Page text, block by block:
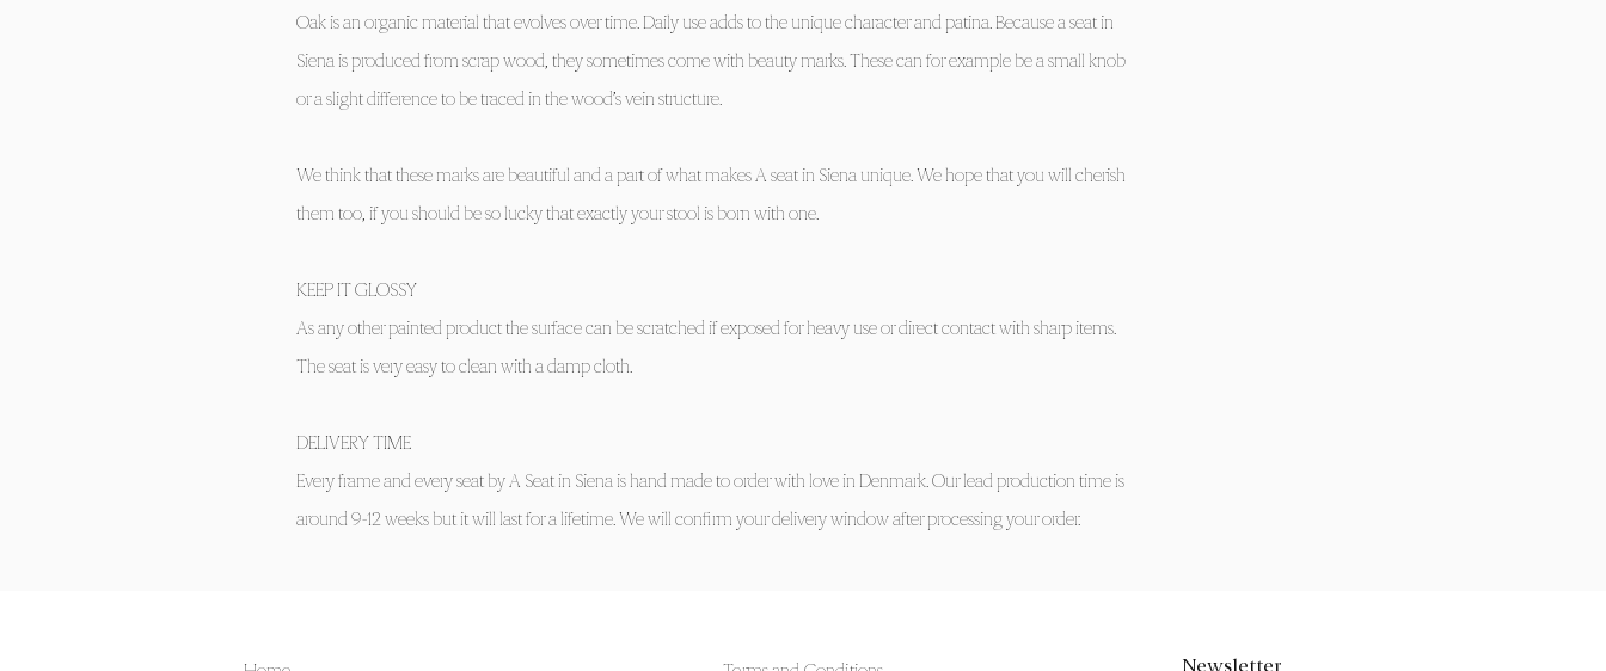
Oak is an organic material that evolves over time. Daily use adds to the unique character and patina. Because a seat in
Siena is produced from scrap wood, they sometimes come with beauty marks. These can for example be a small knob
or a slight difference to be traced in the wood’s vein structure.
We think that these marks are beautiful and a part of what makes A seat in Siena unique. We hope that you will cherish
them too, if you should be so lucky that exactly your stool is born with one.
KEEP IT GLOSSY
As any other painted product the surface can be scratched if exposed for heavy use or direct contact with sharp items.
The seat is very easy to clean with a damp cloth.
DELIVERY TIME
Every frame and every seat by A Seat in Siena is hand made to order with love in Denmark. Our lead production time is
around 9-12 weeks but it will last for a lifetime. We will confirm your delivery window after processing your order.